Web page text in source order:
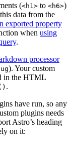
(<h1> to <h6>)
data from the
exported property
when using
.
processor
). Your custom
in the HTML
.
have run, so any
plugins needs
Astro’s heading
on it: